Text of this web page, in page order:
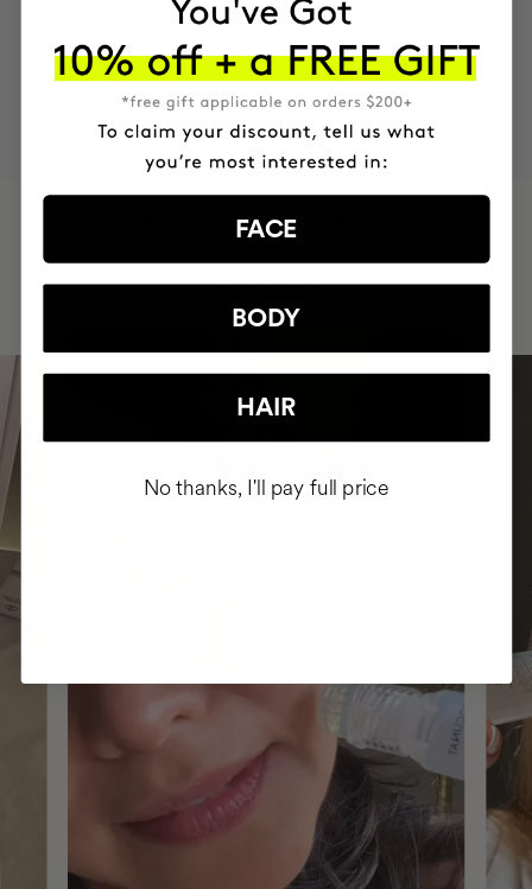
MOST AWARDED
PROVEN
RESULTS
VEGAN &
CRUELTY FREE
RESPECTFUL
+150,000 WOMEN
ROUTINE
FACE
BODY
HAIR
No thanks, I'll pay full price